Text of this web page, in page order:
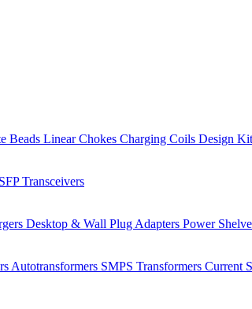
Beads Linear Chokes Charging Coils Design
SFP Transceivers
Desktop & Wall Plug Adapters Power
Autotransformers SMPS Transformers Current